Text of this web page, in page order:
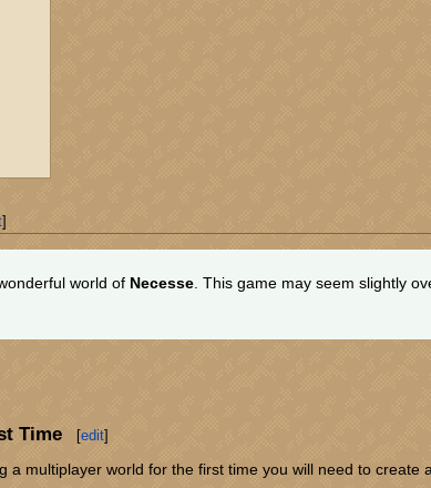
]
world of Necesse . This game may seem slightly
Time [edit]
a multiplayer world for the first time you will need to create